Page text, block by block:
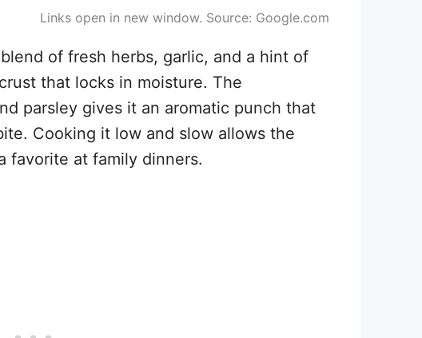
Links open in new window. Source: Google.com
of fresh herbs, garlic, and a hint of
that locks in moisture. The
parsley gives it an aromatic punch that
Cooking it low and slow allows the
favorite at family dinners.